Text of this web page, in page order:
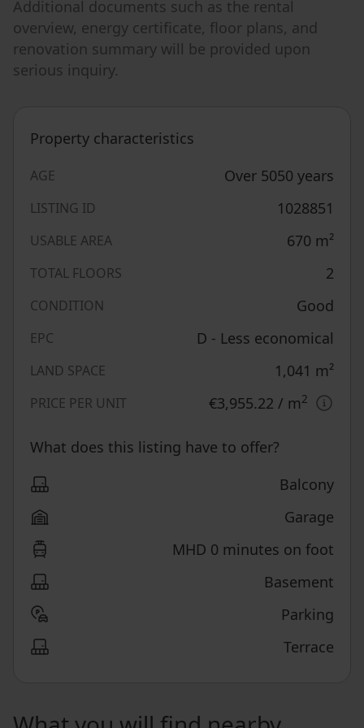
Additional documents such as the rental
overview, energy certificate, floor plans, and
renovation summary will be provided upon
serious inquiry.
Property characteristics
AGE Over 5050 years
LISTING ID 1028851
USABLE AREA 670 m²
TOTAL FLOORS 2
CONDITION Good
EPC D - Less economical
LAND SPACE 1,041 m²
PRICE PER UNIT €3,955.22 / m2
What does this listing have to offer?
Balcony
Garage
MHD 0 minutes on foot
Basement
Parking
Terrace